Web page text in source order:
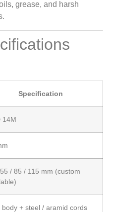
grease, and harsh
Specification
14M
/ 85 / 115 mm (custom
body + steel / aramid cords